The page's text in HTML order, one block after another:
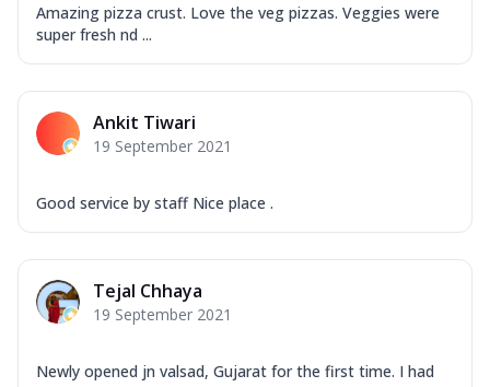
Amazing pizza crust. Love the veg pizzas. Veggies were
super fresh nd ...
Ankit Tiwari
19 September 2021
Good service by staff Nice place .
Tejal Chhaya
19 September 2021
Newly opened jn valsad, Gujarat for the first time. I had